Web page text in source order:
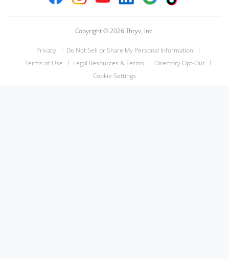
Copyright © 2026 Thryv, Inc.
Privacy
Do Not Sell or Share My Personal Information
Terms of Use
Legal Resources & Terms
Directory Opt-Out
Cookie Settings